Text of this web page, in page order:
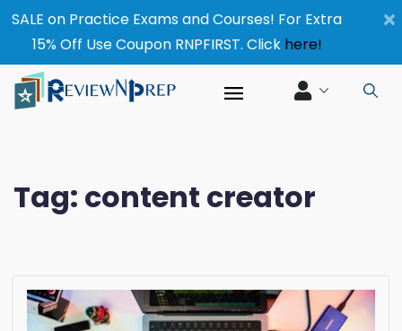
×
SALE on Practice Exams and Courses! For Extra
15% Off Use Coupon RNPFIRST. Click here!
Tag: content creator